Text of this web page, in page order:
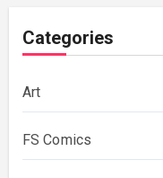
Categories
Art
FS Comics